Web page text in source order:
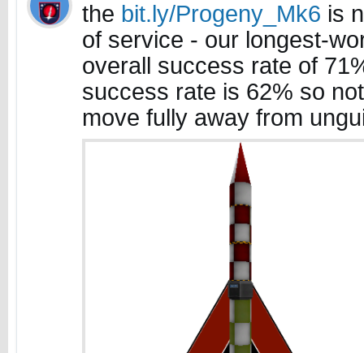
the bit.ly/Progeny_Mk6 is
of service - our longest-
overall success rate of
success rate is 62% so
move fully away from